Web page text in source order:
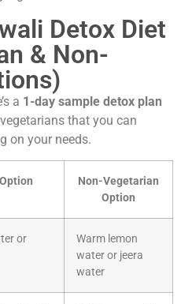
Detox Diet
& Non-
a 1-day sample detox plan
that you can
on your needs.
Non-Vegetarian
Option
or
Warm lemon
water or jeera
water